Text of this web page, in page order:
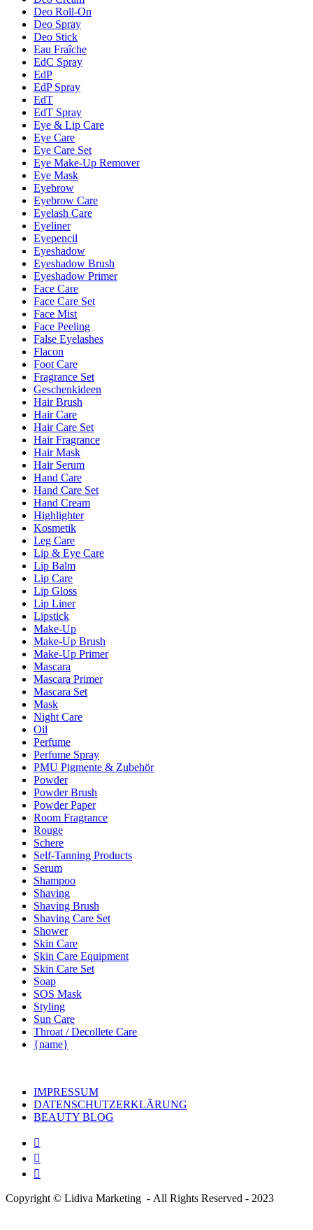
Deo Roll-On
Deo Spray
Deo Stick
Eau Fraîche
EdC Spray
EdP
EdP Spray
EdT
EdT Spray
Eye & Lip Care
Eye Care
Eye Care Set
Eye Make-Up Remover
Eye Mask
Eyebrow
Eyebrow Care
Eyelash Care
Eyeliner
Eyepencil
Eyeshadow
Eyeshadow Brush
Eyeshadow Primer
Face Care
Face Care Set
Face Mist
Face Peeling
False Eyelashes
Flacon
Foot Care
Fragrance Set
Geschenkideen
Hair Brush
Hair Care
Hair Care Set
Hair Fragrance
Hair Mask
Hair Serum
Hand Care
Hand Care Set
Hand Cream
Highlighter
Kosmetik
Leg Care
Lip & Eye Care
Lip Balm
Lip Care
Lip Gloss
Lip Liner
Lipstick
Make-Up
Make-Up Brush
Make-Up Primer
Mascara
Mascara Primer
Mascara Set
Mask
Night Care
Oil
Perfume
Perfume Spray
PMU Pigmente & Zubehör
Powder
Powder Brush
Powder Paper
Room Fragrance
Rouge
Schere
Self-Tanning Products
Serum
Shampoo
Shaving
Shaving Brush
Shaving Care Set
Shower
Skin Care
Skin Care Equipment
Skin Care Set
Soap
SOS Mask
Styling
Sun Care
Throat / Decollete Care
{name}
IMPRESSUM
DATENSCHUTZERKLÄRUNG
BEAUTY BLOG
Copyright © Lidiva Marketing - All Rights Reserved - 2023